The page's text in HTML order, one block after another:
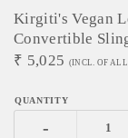
Kirgiti's Vegan
Convertible
₹ 5,025 (INCL. OF
-